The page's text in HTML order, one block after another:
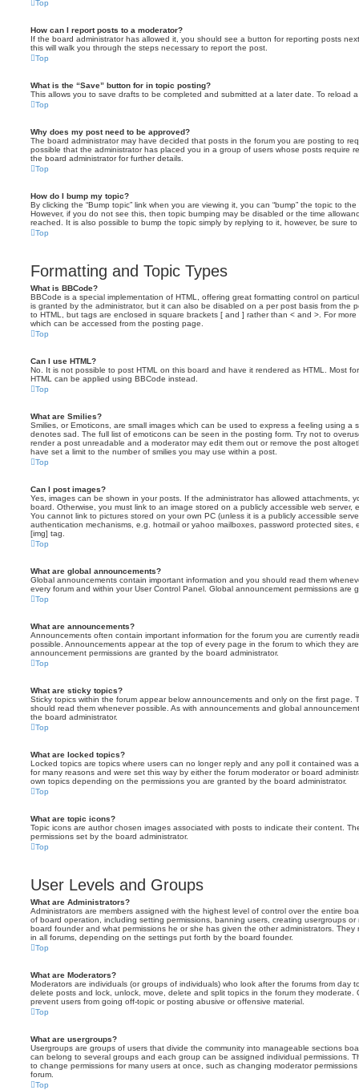
Top
How can I report posts to a moderator?
If the board administrator has allowed it, you should see a button for reporting posts
this will walk you through the steps necessary to report the post.
Top
What is the “Save” button for in topic posting?
This allows you to save drafts to be completed and submitted at a later date. To reload
Top
Why does my post need to be approved?
The board administrator may have decided that posts in the forum you are posting to
possible that the administrator has placed you in a group of users whose posts require
the board administrator for further details.
Top
How do I bump my topic?
By clicking the “Bump topic” link when you are viewing it, you can “bump” the topic to
However, if you do not see this, then topic bumping may be disabled or the time
reached. It is also possible to bump the topic simply by replying to it, however, be sure
Top
Formatting and Topic Types
What is BBCode?
BBCode is a special implementation of HTML, offering great formatting control on
is granted by the administrator, but it can also be disabled on a per post basis from the
to HTML, but tags are enclosed in square brackets [ and ] rather than < and >. For
which can be accessed from the posting page.
Top
Can I use HTML?
No. It is not possible to post HTML on this board and have it rendered as HTML. Most
HTML can be applied using BBCode instead.
Top
What are Smilies?
Smilies, or Emoticons, are small images which can be used to express a feeling using a
denotes sad. The full list of emoticons can be seen in the posting form. Try not to
render a post unreadable and a moderator may edit them out or remove the post
have set a limit to the number of smilies you may use within a post.
Top
Can I post images?
Yes, images can be shown in your posts. If the administrator has allowed attachments,
board. Otherwise, you must link to an image stored on a publicly accessible web server,
You cannot link to pictures stored on your own PC (unless it is a publicly accessible
authentication mechanisms, e.g. hotmail or yahoo mailboxes, password protected sites,
[img] tag.
Top
What are global announcements?
Global announcements contain important information and you should read them
every forum and within your User Control Panel. Global announcement permissions are
Top
What are announcements?
Announcements often contain important information for the forum you are currently
possible. Announcements appear at the top of every page in the forum to which they
announcement permissions are granted by the board administrator.
Top
What are sticky topics?
Sticky topics within the forum appear below announcements and only on the first page.
should read them whenever possible. As with announcements and global
the board administrator.
Top
What are locked topics?
Locked topics are topics where users can no longer reply and any poll it contained was
for many reasons and were set this way by either the forum moderator or board
own topics depending on the permissions you are granted by the board administrator.
Top
What are topic icons?
Topic icons are author chosen images associated with posts to indicate their content.
permissions set by the board administrator.
Top
User Levels and Groups
What are Administrators?
Administrators are members assigned with the highest level of control over the entire
of board operation, including setting permissions, banning users, creating usergroups
board founder and what permissions he or she has given the other administrators. They
in all forums, depending on the settings put forth by the board founder.
Top
What are Moderators?
Moderators are individuals (or groups of individuals) who look after the forums from day
delete posts and lock, unlock, move, delete and split topics in the forum they moderate.
prevent users from going off-topic or posting abusive or offensive material.
Top
What are usergroups?
Usergroups are groups of users that divide the community into manageable sections
can belong to several groups and each group can be assigned individual permissions.
to change permissions for many users at once, such as changing moderator
forum.
Top